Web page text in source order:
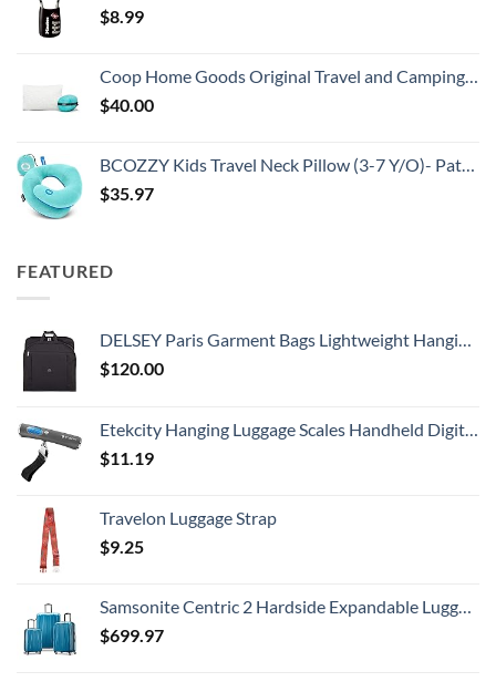
$8.99
Coop Home Goods Original Travel and Camping Adjustable Pillow, Small Camping Pillow with Compressible Stuff Sack, Medium-Firm Memory Foam with Lulltra Washable Cover, CertiPUR-US Certified (19x13)
$40.00
BCOZZY Kids Travel Neck Pillow (3-7 Y/O)- Patented Soft Toddler Pillow for Head & Chin Support in Car Seat, Airplane, and Road Trip Sleeping. Adjustable Size. Washable. Carry Bag. Small, Light Blue
$35.97
FEATURED
DELSEY Paris Garment Bags Lightweight Hanging Travel Bag, Black, 52 Inch
$120.00
Etekcity Hanging Luggage Scales Handheld Digital, 110LB Baggage Scale for Travel with Blue Backlit LCD Display, Portable Suitcase Weight Scale with Hook, Battery Included
$11.19
Travelon Luggage Strap
$9.25
Samsonite Centric 2 Hardside Expandable Luggage with Spinner Wheels, Caribbean Blue, 3-Piece Set (20/24/28)
$699.97